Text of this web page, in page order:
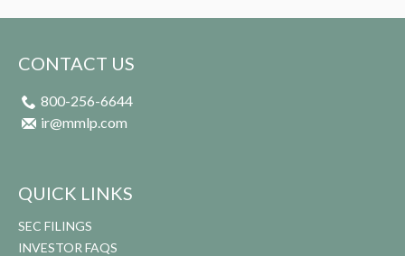
CONTACT US
800-256-6644
ir@mmlp.com
QUICK LINKS
SEC FILINGS
INVESTOR FAQS